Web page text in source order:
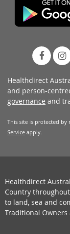
Healthdirect
and person-
governance and
This site is protected by
Service apply.
Healthdirect
Country
to land, sea and
Traditional